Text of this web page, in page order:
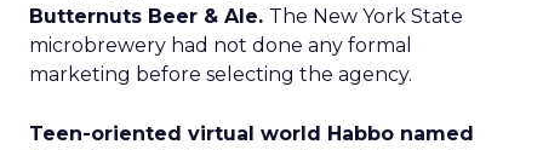
Butternuts Beer & Ale. The New York State
microbrewery had not done any formal
marketing before selecting the agency.
Teen-oriented virtual world Habbo named